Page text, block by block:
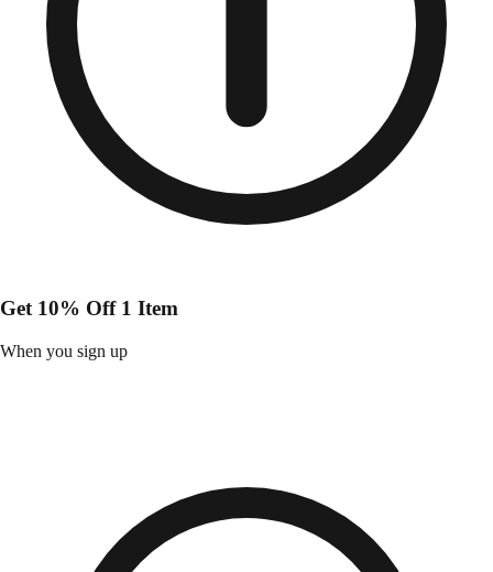
Get 10% Off 1 Item
When you sign up